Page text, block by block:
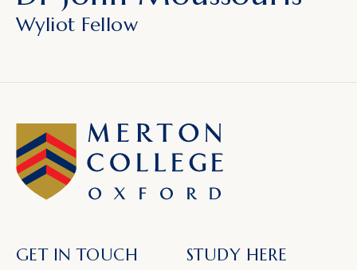
Wyliot Fellow
GET IN TOUCH STUDY HERE